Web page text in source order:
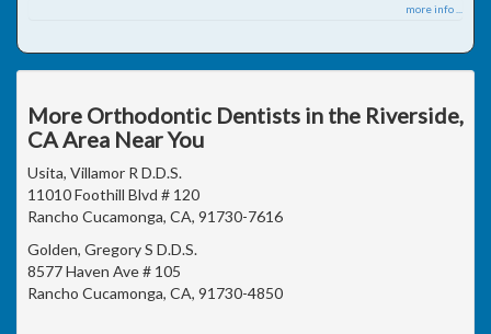
more info ...
More Orthodontic Dentists in the Riverside,
CA Area Near You
Usita, Villamor R D.D.S.
11010 Foothill Blvd # 120
Rancho Cucamonga, CA, 91730-7616
Golden, Gregory S D.D.S.
8577 Haven Ave # 105
Rancho Cucamonga, CA, 91730-4850